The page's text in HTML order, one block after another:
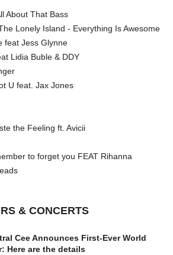
About That Bass
Lonely Island - Everything Is Awesome
feat Jess Glynne
Lidia Buble & DDY
U feat. Jax Jones
the Feeling ft. Avicii
to forget you FEAT Rihanna
& CONCERTS
Cee Announces First-Ever World
Here are the details